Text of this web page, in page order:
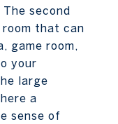
second
that can
game room,
your
large
a
sense of